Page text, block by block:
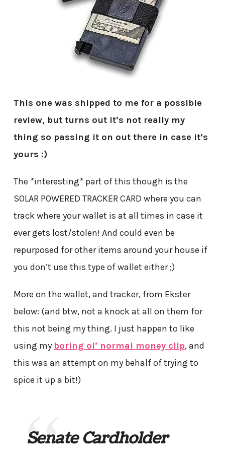
This one was shipped to me for a possible
review, but turns out it’s not really my
thing so passing it on out there in case it’s
yours :)
The *interesting* part of this though is the
SOLAR POWERED TRACKER CARD where you can
track where your wallet is at all times in case it
ever gets lost/stolen! And could even be
repurposed for other items around your house if
you don’t use this type of wallet either ;)
More on the wallet, and tracker, from Ekster
below: (and btw, not a knock at all on them for
this not being my thing. I just happen to like
using my boring ol’ normal money clip, and
this was an attempt on my behalf of trying to
spice it up a bit!)
Senate Cardholder